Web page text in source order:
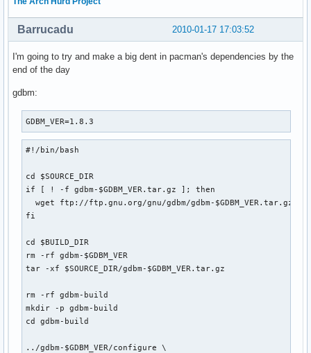
2010-01-17 17:03:52
Barrucadu
I'm going to try and make a big dent in pacman's dependencies by the
end of the day
gdbm:
GDBM_VER=1.8.3
#!/bin/bash
cd $SOURCE_DIR
if [ ! -f gdbm-$GDBM_VER.tar.gz ]; then
  wget ftp://ftp.gnu.org/gnu/gdbm/gdbm-$GDBM_VER.tar.gz
fi
cd $BUILD_DIR
rm -rf gdbm-$GDBM_VER
tar -xf $SOURCE_DIR/gdbm-$GDBM_VER.tar.gz
rm -rf gdbm-build
mkdir -p gdbm-build
cd gdbm-build
../gdbm-$GDBM_VER/configure \